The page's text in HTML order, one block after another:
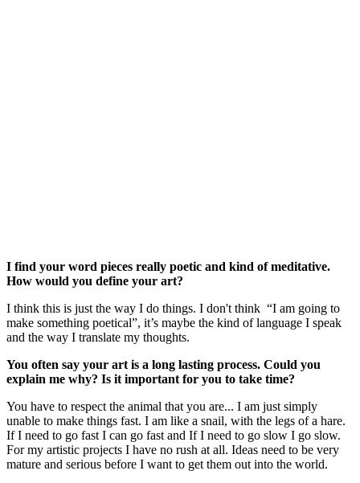
I find your word pieces really poetic and kind of meditative.
How would you define your art?
I think this is just the way I do things. I don't think “I am going to
make something poetical”, it’s maybe the kind of language I speak
and the way I translate my thoughts.
You often say your art is a long lasting process. Could you
explain me why? Is it important for you to take time?
You have to respect the animal that you are... I am just simply
unable to make things fast. I am like a snail, with the legs of a hare.
If I need to go fast I can go fast and If I need to go slow I go slow.
For my artistic projects I have no rush at all. Ideas need to be very
mature and serious before I want to get them out into the world.